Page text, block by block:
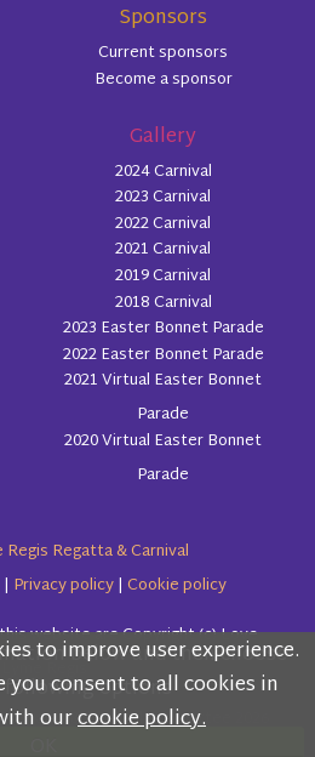
below and then choose
options
to improve user experience.
you consent to all cookies in
ourcookie policy.
Sponsors
Current sponsors
Become a sponsor
Gallery
2024 Carnival
2023 Carnival
2022 Carnival
2021 Carnival
2019 Carnival
2018 Carnival
2023 Easter Bonnet Parade
2022 Easter Bonnet Parade
2021 Virtual Easter Bonnet
Parade
2020 Virtual Easter Bonnet
Parade
Regatta & Carnival
| Privacy policy| Cookie policy
website are Copyright (c) Love
Regatta & Carnival Committee 2026